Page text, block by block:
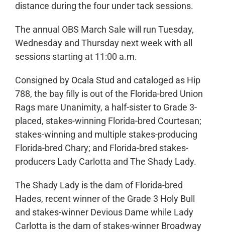
distance during the four under tack sessions.
The annual OBS March Sale will run Tuesday,
Wednesday and Thursday next week with all
sessions starting at 11:00 a.m.
Consigned by Ocala Stud and cataloged as Hip
788, the bay filly is out of the Florida-bred Union
Rags mare Unanimity, a half-sister to Grade 3-
placed, stakes-winning Florida-bred Courtesan;
stakes-winning and multiple stakes-producing
Florida-bred Chary; and Florida-bred stakes-
producers Lady Carlotta and The Shady Lady.
The Shady Lady is the dam of Florida-bred
Hades, recent winner of the Grade 3 Holy Bull
and stakes-winner Devious Dame while Lady
Carlotta is the dam of stakes-winner Broadway